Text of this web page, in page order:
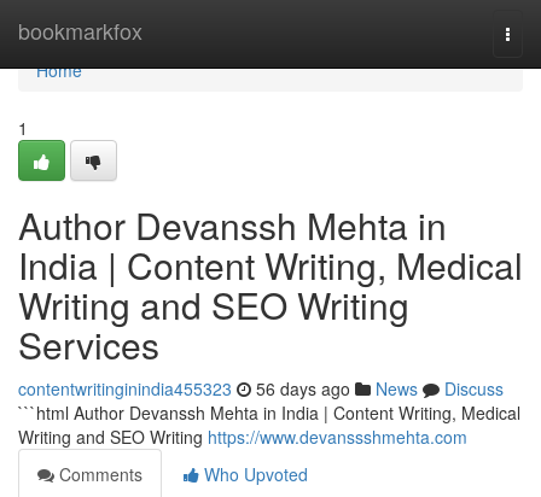
bookmarkfox
Home
Home
1
Author Devanssh Mehta in
India | Content Writing, Medical
Writing and SEO Writing
Services
contentwritinginindia455323 56 days ago News
Discuss
```html Author Devanssh Mehta in India | Content Writing, Medical
Writing and SEO Writing https://www.devanssshmehta.com
Comments
Who Upvoted